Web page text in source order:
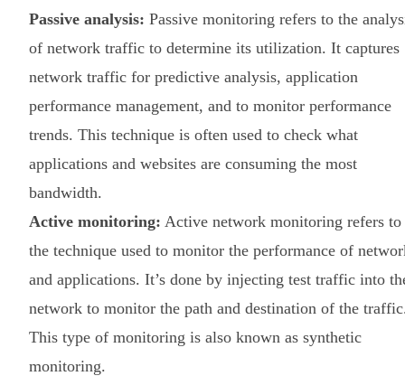
Passive analysis: Passive monitoring refers to the
of network traffic to determine its utilization. It captures
network traffic for predictive analysis, application
performance management, and to monitor performance
trends. This technique is often used to check what
applications and websites are consuming the most
bandwidth.
Active monitoring: Active network monitoring refers to
the technique used to monitor the performance of
and applications. It’s done by injecting test traffic into
network to monitor the path and destination of the
This type of monitoring is also known as synthetic
monitoring.